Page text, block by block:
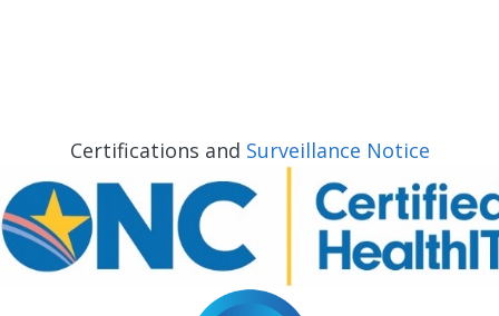
Certifications and Surveillance Notice